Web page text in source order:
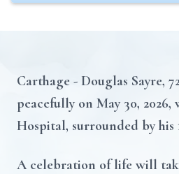
Carthage - Douglas Sayre,
peacefully on May 30, 2026,
Hospital, surrounded by his
A celebration of life will